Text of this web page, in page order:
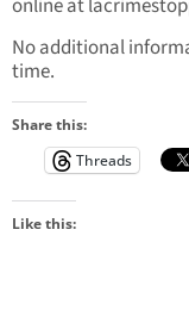
online at
No additional
time.
Share this:
Threads
Like this: